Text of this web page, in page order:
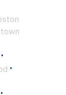
•
•
•